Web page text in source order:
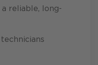
reliable, long-